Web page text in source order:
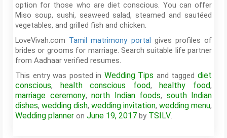
option for those who are diet conscious. You can offer
Miso soup, sushi, seaweed salad, steamed and sautéed
vegetables, and grilled fish and chicken.
LoveVivah.com Tamil matrimony portal gives profiles of
brides or grooms for marriage. Search suitable life partner
from Aadhaar verified resumes.
This entry was posted in Wedding Tips and taggeddiet
conscious, health conscious food, healthy food,
marriage ceremony, north Indian foods, south Indian
dishes, wedding dish, wedding invitation, wedding menu,
Wedding planner on June 19, 2017 by TSILV.